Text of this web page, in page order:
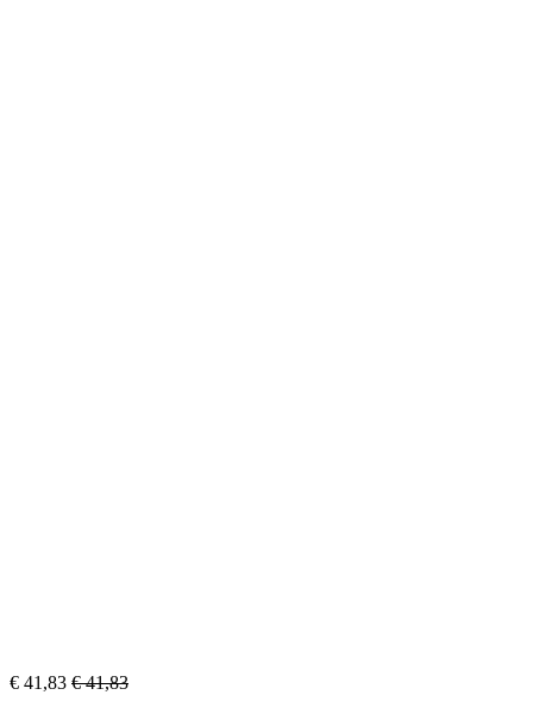
€ 41,83 €41,83